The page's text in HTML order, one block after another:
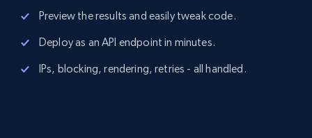
Preview the results and easily tweak code.
Deploy as an API endpoint in minutes.
IPs, blocking, rendering, retries - all handled.